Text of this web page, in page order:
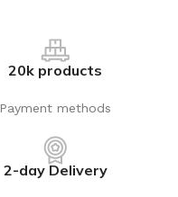
20k products
Payment methods
2-day Delivery